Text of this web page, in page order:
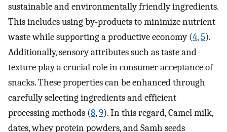
sustainable and environmentally friendly ingredients.
This includes using by-products to minimize nutrient
waste while supporting a productive economy (4,5).
Additionally, sensory attributes such as taste and
texture play a crucial role in consumer acceptance of
snacks. These properties can be enhanced through
carefully selecting ingredients and efficient
processing methods (8,9). In this regard, Camel milk,
dates, whey protein powders, and Samh seeds